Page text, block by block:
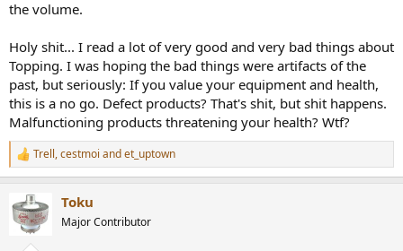
the volume.
Holy shit... I read a lot of very good and very bad things about
Topping. I was hoping the bad things were artifacts of the
past, but seriously: If you value your equipment and health,
this is a no go. Defect products? That's shit, but shit happens.
Malfunctioning products threatening your health? Wtf?
R
e
c
t
Trell,cestmoi andet_uptown
Toku
Major Contributor